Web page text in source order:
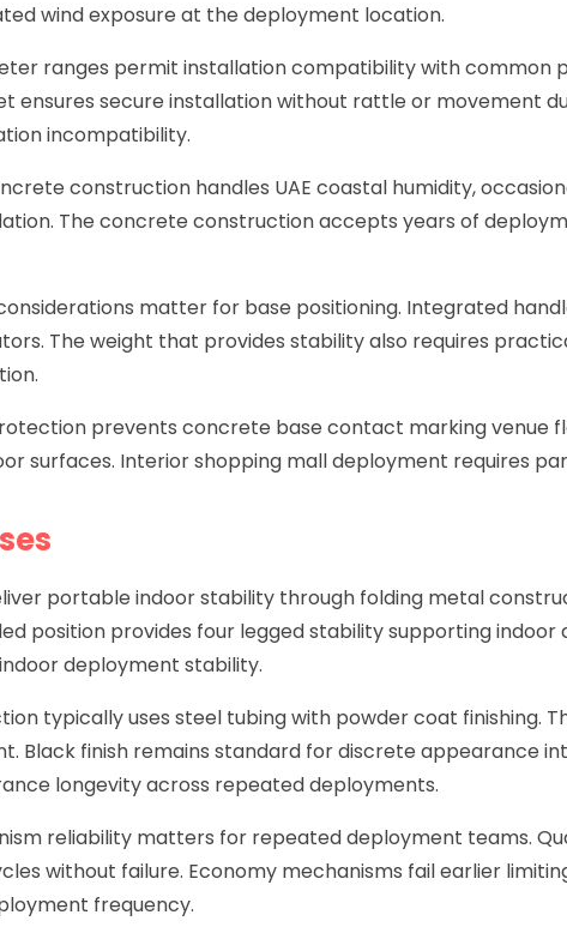
wind exposure at the deployment location.
ranges permit installation compatibility with common
ensures secure installation without rattle or movement
incompatibility.
construction handles UAE coastal humidity,
The concrete construction accepts years of
matter for base positioning. Integrated
The weight that provides stability also requires
prevents concrete base contact marking venue
surfaces. Interior shopping mall deployment requires
portable indoor stability through folding metal
position provides four legged stability supporting
deployment stability.
typically uses steel tubing with powder coat finishing.
Black finish remains standard for discrete appearance
longevity across repeated deployments.
reliability matters for repeated deployment teams.
without failure. Economy mechanisms fail earlier
frequency.